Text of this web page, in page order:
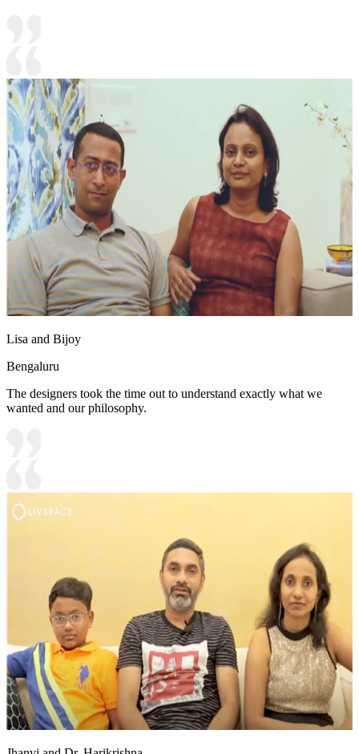
Lisa and Bijoy
Bengaluru
The designers took the time out to understand exactly what we
wanted and our philosophy.